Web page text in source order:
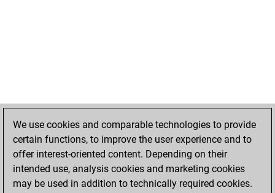
We use cookies and comparable technologies to provide
certain functions, to improve the user experience and to
offer interest-oriented content. Depending on their
intended use, analysis cookies and marketing cookies
may be used in addition to technically required cookies.